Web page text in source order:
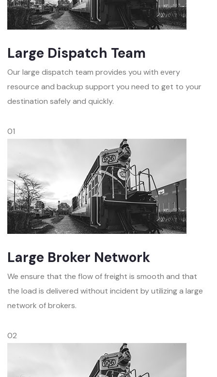
Large Dispatch Team
Our large dispatch team provides you with every
resource and backup support you need to get to your
destination safely and quickly.
01
Large Broker Network
We ensure that the flow of freight is smooth and that
the load is delivered without incident by utilizing a large
network of brokers.
02